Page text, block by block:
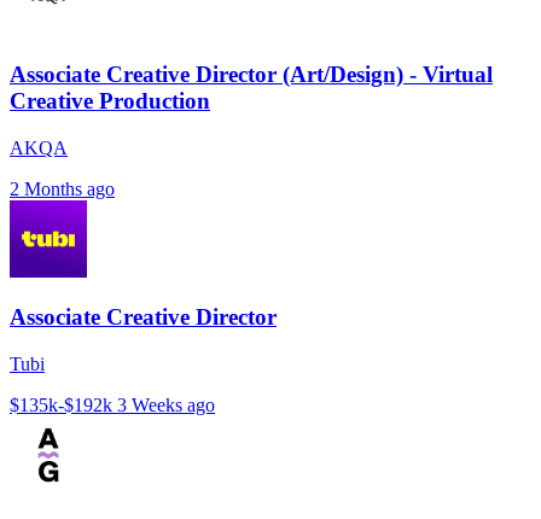
Associate Creative Director (Art/Design) - Virtual
Creative Production
AKQA
2 Months ago
Associate Creative Director
Tubi
$135k-$192k 3 Weeks ago